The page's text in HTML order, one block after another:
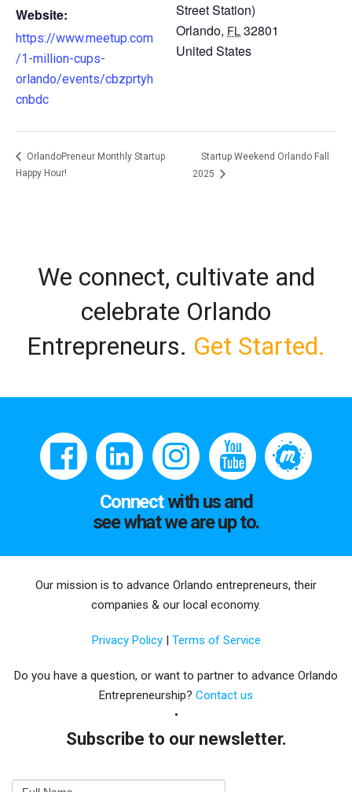
Website:
https://www.meetup.com
/1-million-cups-
orlando/events/cbzprtyh
cnbdc
Street Station)
Orlando, FL32801
United States
OrlandoPreneur Monthly Startup
Happy Hour!
Startup Weekend Orlando Fall
2025
We connect, cultivate and
celebrate Orlando
Entrepreneurs. Get Started.
Connectwith us and
see what we are up to.
Our mission is to advance Orlando entrepreneurs, their
companies & our local economy.
Privacy Policy | Terms of Service
Do you have a question, or want to partner to advance Orlando
Entrepreneurship? Contact us
Subscribe to our newsletter.